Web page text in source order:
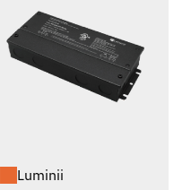
Luminii